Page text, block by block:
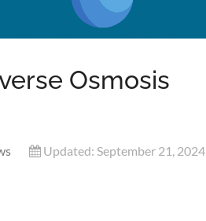
Osmosis
Updated: September 21, 2024